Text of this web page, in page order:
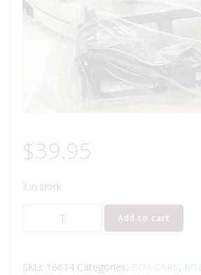
$39.95
3 in stock
LIONEL
COP
Add to cart
SKU: 16614 Categories: BOX CARS,